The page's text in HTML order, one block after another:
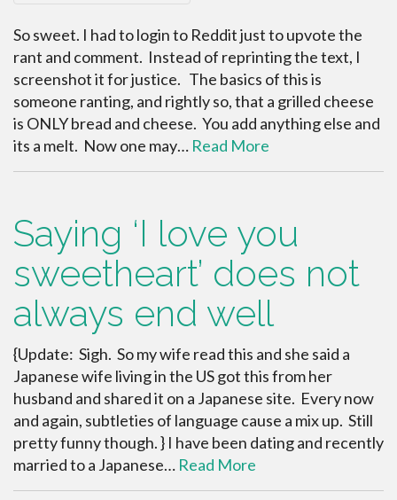
So sweet. I had to login to Reddit just to upvote the
rant and comment. Instead of reprinting the text, I
screenshot it for justice. The basics of this is
someone ranting, and rightly so, that a grilled cheese
is ONLY bread and cheese. You add anything else and
its a melt. Now one may… Read More
Saying ‘I love you
sweetheart’ does not
always end well
{Update: Sigh. So my wife read this and she said a
Japanese wife living in the US got this from her
husband and shared it on a Japanese site. Every now
and again, subtleties of language cause a mix up. Still
pretty funny though. } I have been dating and recently
married to a Japanese… Read More